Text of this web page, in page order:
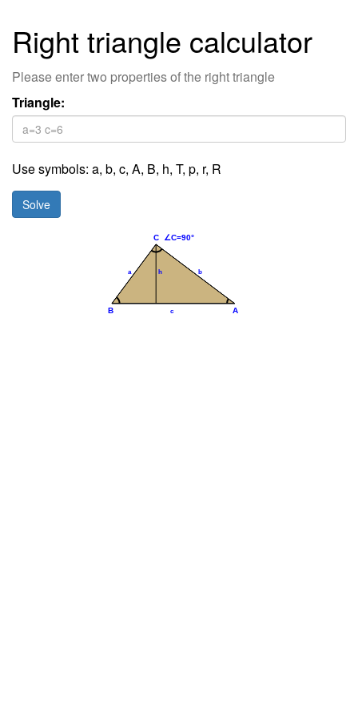
Right triangle calculator
Please enter two properties of the right triangle
Triangle:
Use symbols: a, b, c, A, B, h, T, p, r, R